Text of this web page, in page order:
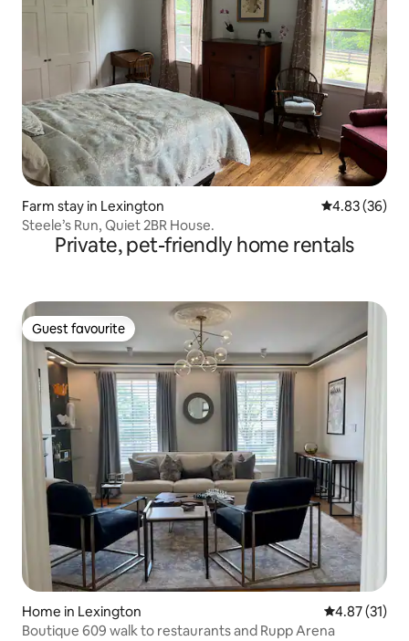
Farm stay in Lexington 4.83 out of 5
4.83 (36)
Steele’s Run, Quiet 2BR House.
Private, pet-friendly home rentals
Guest favourite
Guest favourite
Home in Lexington 4.87 out of 5
4.87 (31)
Boutique 609 walk to restaurants and Rupp Arena